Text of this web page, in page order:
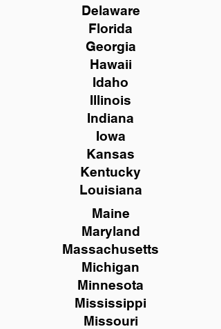
Delaware
Florida
Georgia
Hawaii
Idaho
Illinois
Indiana
Iowa
Kansas
Kentucky
Louisiana
Maine
Maryland
Massachusetts
Michigan
Minnesota
Mississippi
Missouri